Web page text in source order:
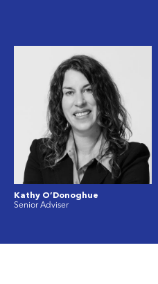
Kathy O’Donoghue
Senior Adviser